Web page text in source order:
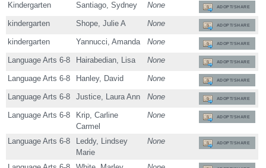
Kindergarten Santiago, Sydney None ADOPT/SHARE
kindergarten Shope, Julie A None ADOPT/SHARE
kindergarten Yannucci, Amanda None ADOPT/SHARE
Language Arts 6-8 Hairabedian, Lisa None ADOPT/SHARE
Language Arts 6-8 Hanley, David None ADOPT/SHARE
Language Arts 6-8 Justice, Laura Ann None ADOPT/SHARE
Language Arts 6-8
Krip, Carline
Carmel
None ADOPT/SHARE
Language Arts 6-8
Leddy, Lindsey
Marie
None ADOPT/SHARE